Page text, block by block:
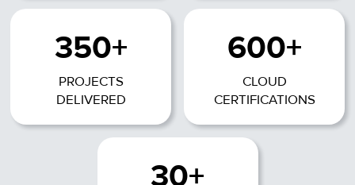
350+
PROJECTS
DELIVERED
600+
CLOUD
CERTIFICATIONS
30+